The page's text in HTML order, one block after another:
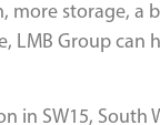
more storage, a
LMB Group can
in SW15, South